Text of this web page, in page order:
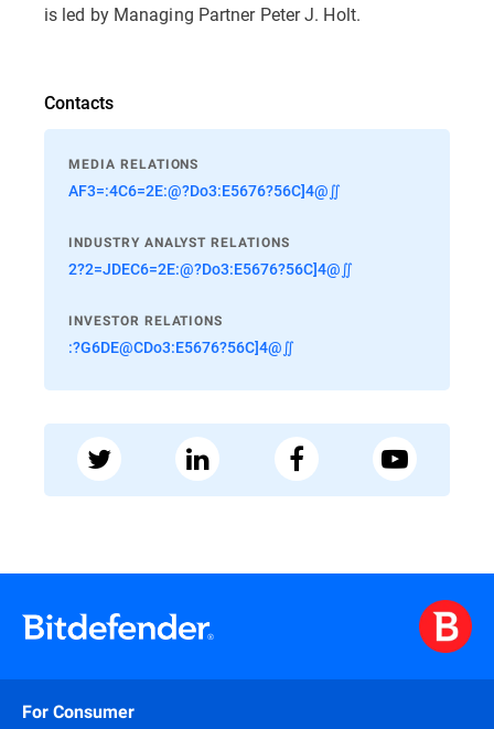
is led by Managing Partner Peter J. Holt.
Contacts
MEDIA RELATIONS
AF3=:4C6=2E:@?Do3:E5676?56C]4@∬
INDUSTRY ANALYST RELATIONS
2?2=JDEC6=2E:@?Do3:E5676?56C]4@∬
INVESTOR RELATIONS
:?G6DE@CDo3:E5676?56C]4@∬
For Consumer